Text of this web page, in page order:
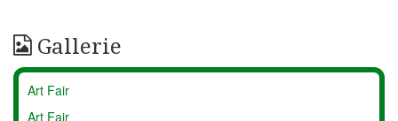
Gallerie
Art Fair
Art Fair